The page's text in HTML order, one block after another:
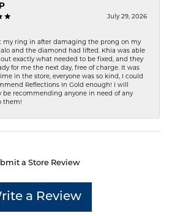
July 29, 2026
my ring in after damaging the prong on my
and the diamond had lifted. Khia was able
exactly what needed to be fixed, and they
for me the next day, free of charge. It was
in the store, everyone was so kind, I could
Reflections In Gold enough! I will
be recommending anyone in need of any
them!
a Store Review
a Review